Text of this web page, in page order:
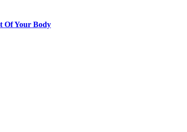
Of Your Body